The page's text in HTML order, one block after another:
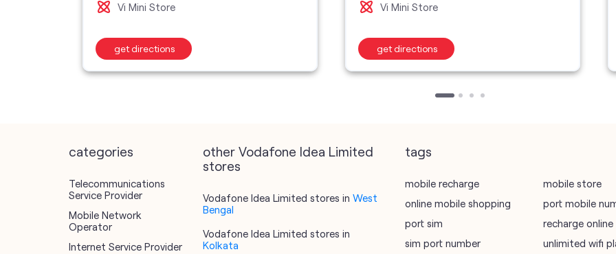
Vi Mini Store
get directions
Vi Mini Store
get directions
categories
Telecommunications
Service Provider
Mobile Network
Operator
Internet Service Provider
other Vodafone Idea Limited
stores
Vodafone Idea Limited stores in West
Bengal
Vodafone Idea Limited stores in
Kolkata
tags
mobile recharge mobile store
online mobile shopping
port mobile
port sim
recharge online
sim port number
unlimited wifi